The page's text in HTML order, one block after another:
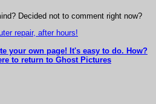
Decided not to comment right now?
repair, after hours!
your own page! It's easy to do. How?
to return to Ghost Pictures